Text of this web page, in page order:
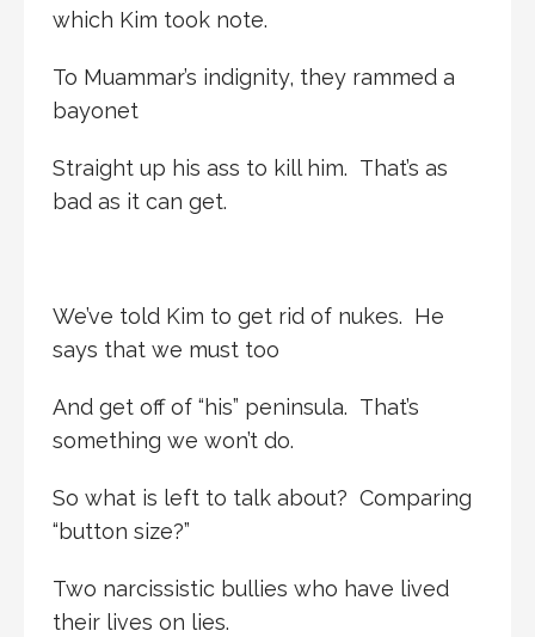
which Kim took note.
To Muammar’s indignity, they rammed a
bayonet
Straight up his ass to kill him. That’s as
bad as it can get.
We’ve told Kim to get rid of nukes. He
says that we must too
And get off of “his” peninsula. That’s
something we won’t do.
So what is left to talk about? Comparing
“button size?”
Two narcissistic bullies who have lived
their lives on lies.